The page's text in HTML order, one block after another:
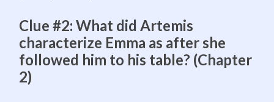
Clue #2: What did Artemis
characterize Emma as after she
followed him to his table? (Chapter
2)